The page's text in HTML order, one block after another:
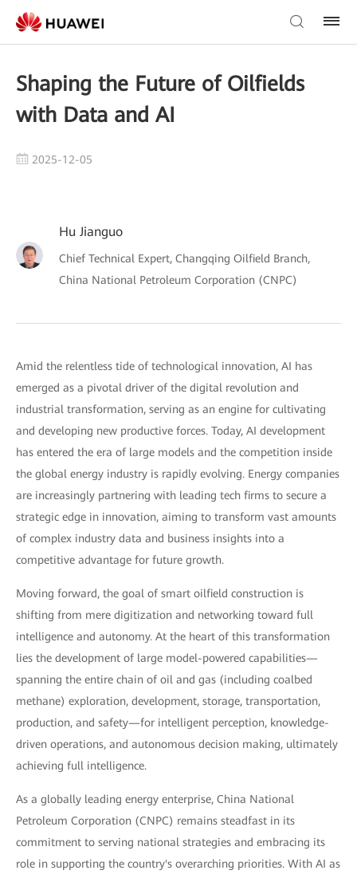
Shaping the Future of Oilfields
with Data and AI
2025-12-05
Hu Jianguo
Chief Technical Expert, Changqing Oilfield Branch,
China National Petroleum Corporation (CNPC)
Amid the relentless tide of technological innovation, AI has
emerged as a pivotal driver of the digital revolution and
industrial transformation, serving as an engine for cultivating
and developing new productive forces. Today, AI development
has entered the era of large models and the competition inside
the global energy industry is rapidly evolving. Energy companies
are increasingly partnering with leading tech firms to secure a
strategic edge in innovation, aiming to transform vast amounts
of complex industry data and business insights into a
competitive advantage for future growth.
Moving forward, the goal of smart oilfield construction is
shifting from mere digitization and networking toward full
intelligence and autonomy. At the heart of this transformation
lies the development of large model-powered capabilities—
spanning the entire chain of oil and gas (including coalbed
methane) exploration, development, storage, transportation,
production, and safety—for intelligent perception, knowledge-
driven operations, and autonomous decision making, ultimately
achieving full intelligence.
As a globally leading energy enterprise, China National
Petroleum Corporation (CNPC) remains steadfast in its
commitment to serving national strategies and embracing its
role in supporting the country's overarching priorities. With AI as